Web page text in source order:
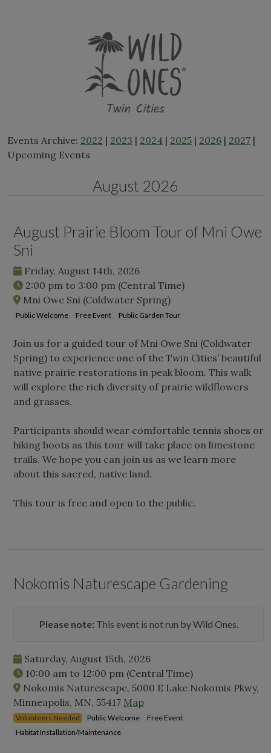
Events Archive: 2022 | 2023 | 2024 | 2025 | 2026 | 2027 |
Upcoming Events
August 2026
August Prairie Bloom Tour of Mni Owe
Sni
Friday, August 14th, 2026
2:00 pm to 3:00 pm (Central Time)
Mni Owe Sni (Coldwater Spring)
Public Welcome Free Event Public Garden Tour
Join us for a guided tour of Mni Owe Sni (Coldwater
Spring) to experience one of the Twin Cities’ beautiful
native prairie restorations in peak bloom. This walk
will explore the rich diversity of prairie wildflowers
and grasses.
Participants should wear comfortable tennis shoes or
hiking boots as this tour will take place on limestone
trails. We hope you can join us as we learn more
about this sacred, native land.
This tour is free and open to the public.
Nokomis Naturescape Gardening
Please note: This event is not run by Wild Ones.
Saturday, August 15th, 2026
10:00 am to 12:00 pm (Central Time)
Nokomis Naturescape, 5000 E Lake Nokomis Pkwy,
Minneapolis, MN, 55417 Map
Volunteers Needed Public Welcome
Free Event
Habitat Installation/Maintenance